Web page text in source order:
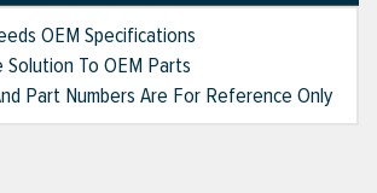
OEM Specifications
To OEM Parts
Part Numbers Are For Reference Only